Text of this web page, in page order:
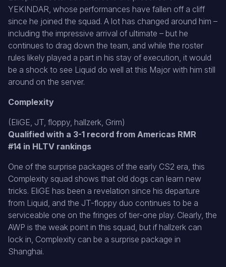
YEKINDAR, whose performances have fallen off a cliff
since he joined the squad. A lot has changed around him –
including the impressive arrival of ultimate – but he
continues to drag down the team, and while the roster
rules likely played a part in his stay of execution, it would
be a shock to see Liquid do well at this Major with him still
around on the server.
Complexity
(EliGE, JT, floppy, hallzerk, Grim)
Qualified with a 3-1 record from Americas RMR
#14 in HLTV rankings
One of the surprise packages of the early CS2 era, this
Complexity squad shows that old dogs can learn new
tricks. EliGE has been a revelation since his departure
from Liquid, and the JT-floppy duo continues to be a
serviceable one on the fringes of tier-one play. Clearly, the
AWP is the weak point in this squad, but if hallzerk can
lock in, Complexity can be a surprise package in
Shanghai.